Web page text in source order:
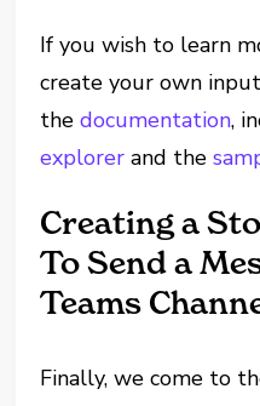
If you wish to learn
create your own
thedocumentation,
explorer and the
Creating a
To Send a
Teams
Finally, we come to